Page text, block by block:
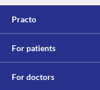
Practo
For patients
For doctors